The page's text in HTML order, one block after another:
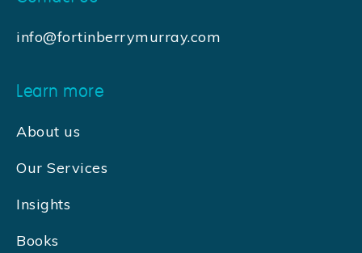
info@fortinberrymurray.com
Learn more
About us
Our Services
Insights
Books